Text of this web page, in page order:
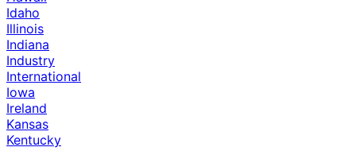
Idaho
Illinois
Indiana
Industry
International
Iowa
Ireland
Kansas
Kentucky